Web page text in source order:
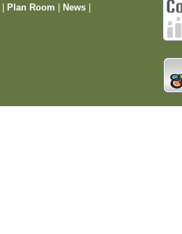
Plan Room News